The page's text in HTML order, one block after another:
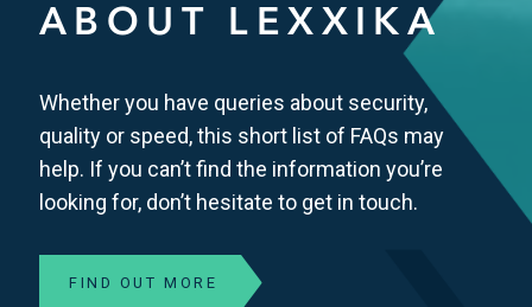
ABOUT LEXXIKA
Whether you have queries about security,
quality or speed, this short list of FAQs may
help. If you can’t find the information you’re
looking for, don’t hesitate to get in touch.
FIND OUT MORE